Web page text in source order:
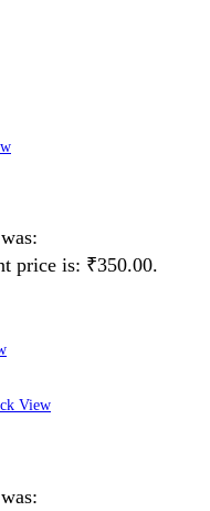
price is: ₹350.00.
View